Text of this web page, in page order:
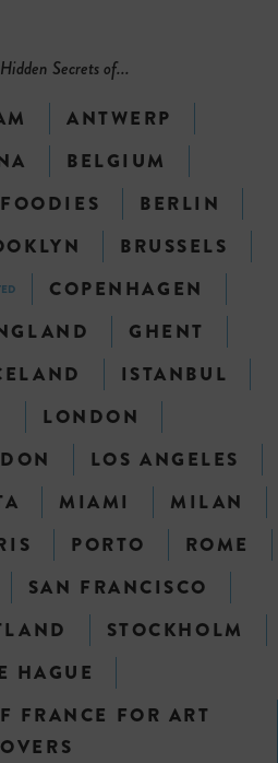
Secrets of...
ANTWERP
BELGIUM
BERLIN
BRUSSELS
COPENHAGEN
GHENT
ISTANBUL
LONDON
LOS ANGELES
MIAMI
MILAN
PORTO
ROME
SAN FRANCISCO
STOCKHOLM
HAGUE
FRANCE FOR ART